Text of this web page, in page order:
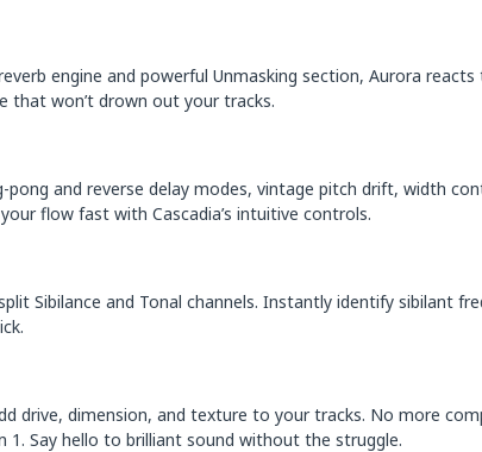
engine and powerful Unmasking section, Aurora
that won’t drown out your tracks.
and reverse delay modes, vintage pitch drift, width
flow fast with Cascadia’s intuitive controls.
Sibilance and Tonal channels. Instantly identify sibilant
drive, dimension, and texture to your tracks. No more
Say hello to brilliant sound without the struggle.